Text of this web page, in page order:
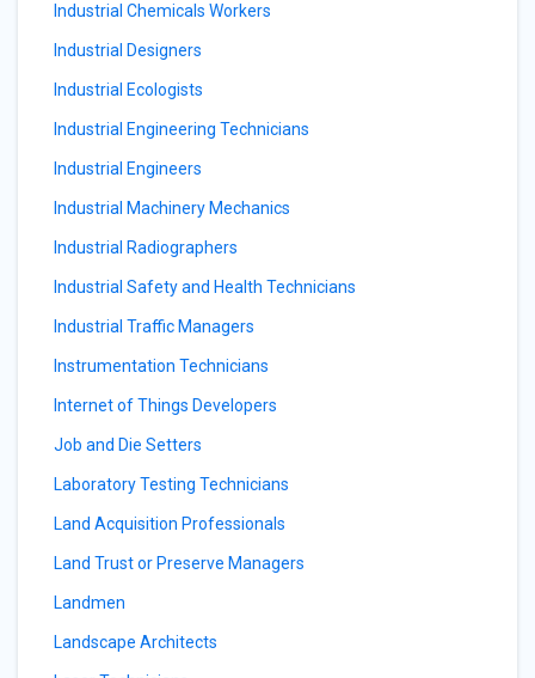
Industrial Chemicals Workers
Industrial Designers
Industrial Ecologists
Industrial Engineering Technicians
Industrial Engineers
Industrial Machinery Mechanics
Industrial Radiographers
Industrial Safety and Health Technicians
Industrial Traffic Managers
Instrumentation Technicians
Internet of Things Developers
Job and Die Setters
Laboratory Testing Technicians
Land Acquisition Professionals
Land Trust or Preserve Managers
Landmen
Landscape Architects